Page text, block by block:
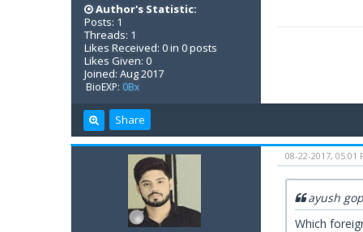
Author's Statistic:
Posts: 1
Threads: 1
Likes Received: 0 in 0 posts
Likes Given: 0
Joined: Aug 2017
BioEXP: 0Bx
Share
08-22-2017, 05:01
ayush
Which